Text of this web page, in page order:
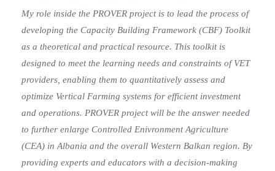
My role inside the PROVER project is to lead the process of
developing the Capacity Building Framework (CBF) Toolkit
as a theoretical and practical resource. This toolkit is
designed to meet the learning needs and constraints of VET
providers, enabling them to quantitatively assess and
optimize Vertical Farming systems for efficient investment
and operations. PROVER project will be the answer needed
to further enlarge Controlled Enivronment Agriculture
(CEA) in Albania and the overall Western Balkan region. By
providing experts and educators with a decision-making